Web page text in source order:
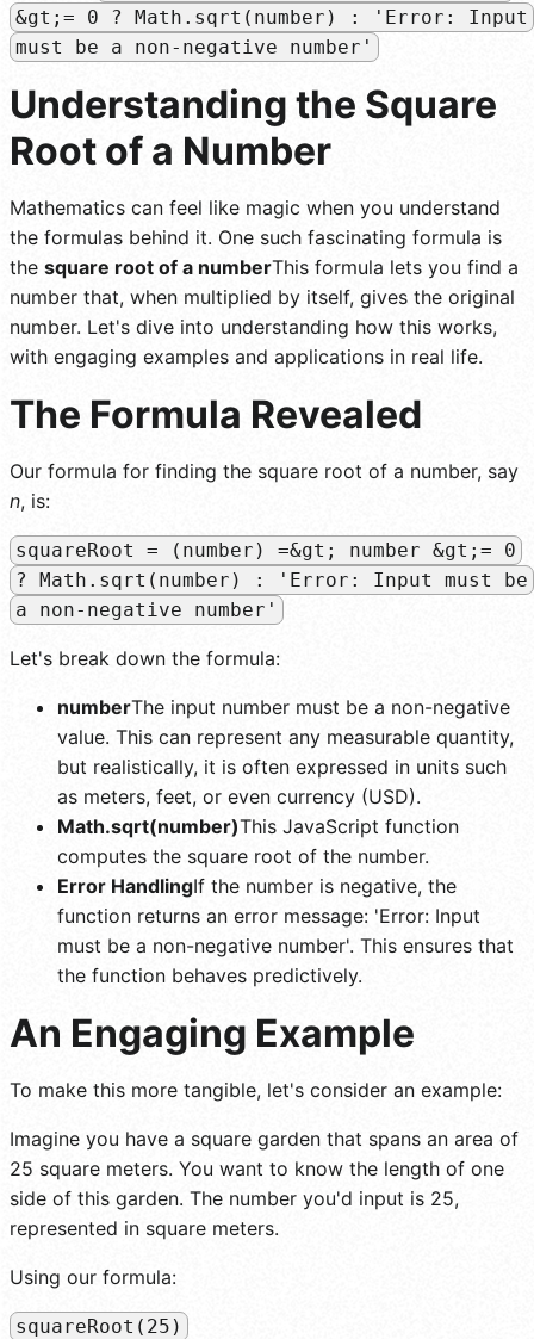
&gt;= 0 ? Math.sqrt(number) : 'Error: Input
must be a non-negative number'
Understanding the Square
Root of a Number
Mathematics can feel like magic when you understand
the formulas behind it. One such fascinating formula is
the square root of a numberThis formula lets you find a
number that, when multiplied by itself, gives the original
number. Let's dive into understanding how this works,
with engaging examples and applications in real life.
The Formula Revealed
Our formula for finding the square root of a number, say
n, is:
squareRoot = (number) =&gt; number &gt;= 0
? Math.sqrt(number) : 'Error: Input must be
a non-negative number'
Let's break down the formula:
numberThe input number must be a non-negative
value. This can represent any measurable quantity,
but realistically, it is often expressed in units such
as meters, feet, or even currency (USD).
Math.sqrt(number)This JavaScript function
computes the square root of the number.
Error HandlingIf the number is negative, the
function returns an error message: 'Error: Input
must be a non-negative number'. This ensures that
the function behaves predictively.
An Engaging Example
To make this more tangible, let's consider an example:
Imagine you have a square garden that spans an area of
25 square meters. You want to know the length of one
side of this garden. The number you'd input is 25,
represented in square meters.
Using our formula:
squareRoot(25)